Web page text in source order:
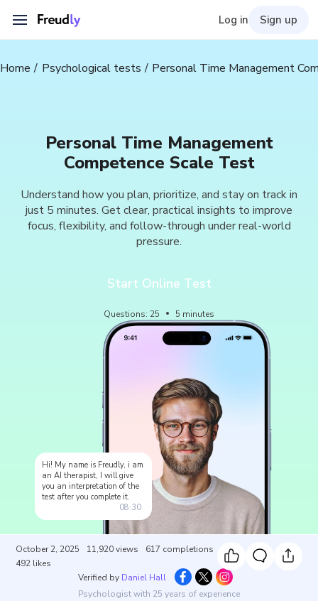
Log in Sign up
Home Psychological tests Personal Time Management
Personal Time Management
Competence Scale Test
Understand how you plan, prioritize, and stay on track in
just 5 minutes. Get clear, practical insights to improve
focus, flexibility, and follow-through under real-world
pressure.
Start Online Test
Questions: 25 5 minutes
Hi! My name is Freudly, i am
an AI therapist, I will give
you an interpretation of the
test after you complete it.
08:30
October 2, 2025 11,920 views 617 completions
492 likes
Verified by Daniel Hall
Psychologist with 25 years of experience